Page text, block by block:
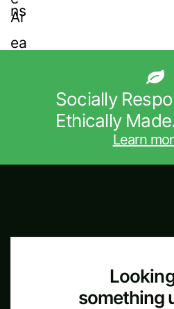
Socially
Ethically
Learn
something